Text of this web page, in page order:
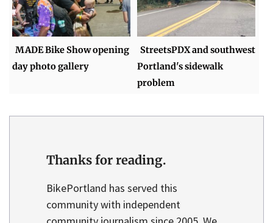
MADE Bike Show opening
day photo gallery
StreetsPDX and southwest
Portland's sidewalk
problem
Thanks for reading.
BikePortland has served this
community with independent